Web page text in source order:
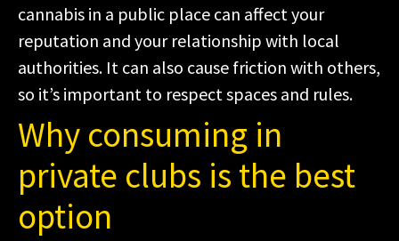
cannabis in a public place can affect your
reputation and your relationship with local
authorities. It can also cause friction with others,
so it’s important to respect spaces and rules.
Why consuming in
private clubs is the best
option